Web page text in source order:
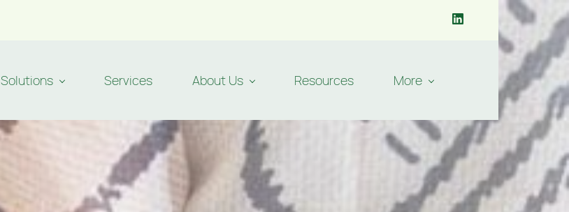
Solutions Services About Us Resources More